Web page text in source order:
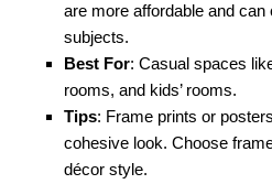
are more affordable and
subjects.
Best For: Casual spaces
rooms, and kids’ rooms.
Tips: Frame prints or
cohesive look. Choose
décor style.